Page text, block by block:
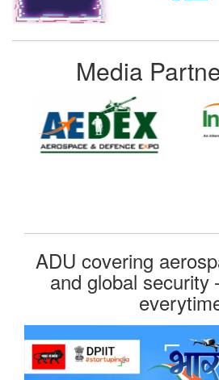
Media
ADU covering
and global